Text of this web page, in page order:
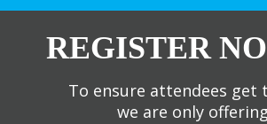
REGISTER
To ensure attendees
we are only